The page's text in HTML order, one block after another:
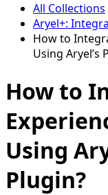
All Collections
Aryel+:
How to
Using Aryel’s
How to
Using
Plugin?